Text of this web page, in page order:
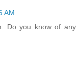
AM
Do you know of any